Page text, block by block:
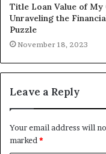
Title Loan Value of My
Unraveling the
Puzzle
November 18, 2023
Leave a Reply
Your email address will
marked *